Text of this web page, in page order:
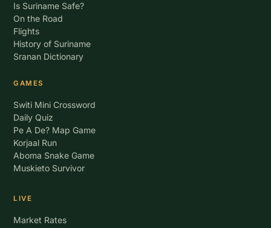
Is Suriname Safe?
On the Road
Flights
History of Suriname
Sranan Dictionary
GAMES
Switi Mini Crossword
Daily Quiz
Pe A De? Map Game
Korjaal Run
Aboma Snake Game
Muskieto Survivor
LIVE
Market Rates